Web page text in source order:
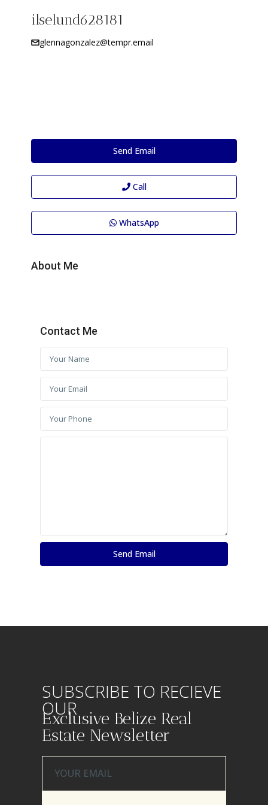
ilselund628181
glennagonzalez@tempr.email
Send Email
Call
WhatsApp
About Me
Contact Me
SUBSCRIBE TO RECIEVE
OUR
Exclusive Belize Real
Estate Newsletter